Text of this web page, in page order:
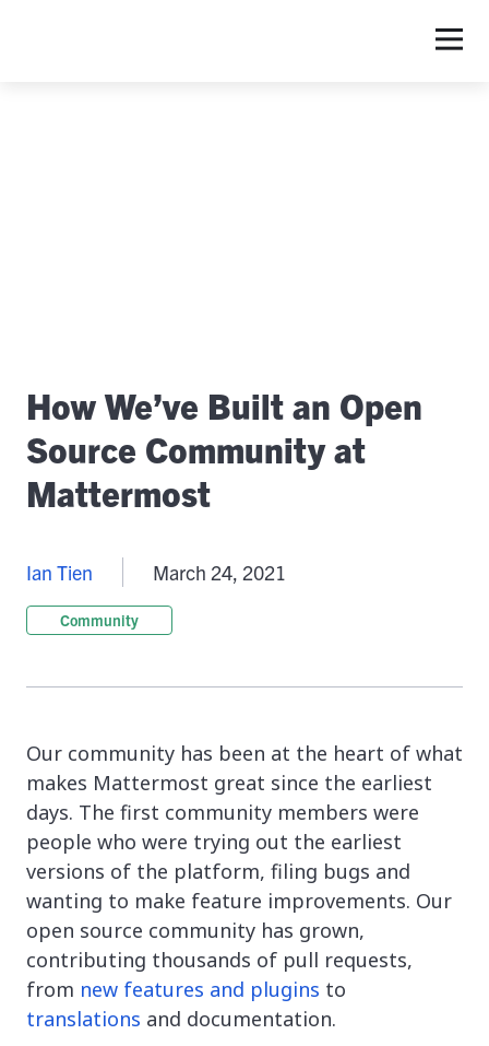
How We’ve Built an Open
Source Community at
Mattermost
Ian Tien March 24, 2021
Community
Our community has been at the heart of what
makes Mattermost great since the earliest
days. The first community members were
people who were trying out the earliest
versions of the platform, filing bugs and
wanting to make feature improvements. Our
open source community has grown,
contributing thousands of pull requests,
from new features and plugins to
translations and documentation.